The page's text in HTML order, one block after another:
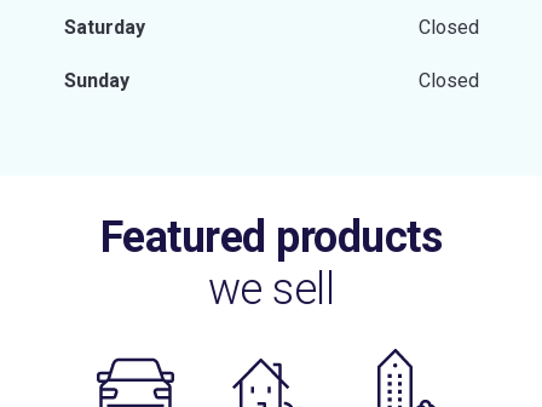
Saturday Closed
Sunday Closed
Featured products
we sell